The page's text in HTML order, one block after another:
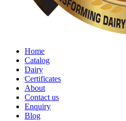
Home
Catalog
Dairy
Certificates
About
Contact us
Enquiry
Blog